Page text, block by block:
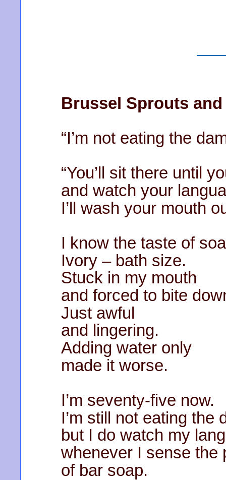
Brussel Sprouts
“I’m not eating the
“You’ll sit there until
and watch your
I’ll wash your mouth
I know the taste of
Ivory – bath size.
Stuck in my mouth
and forced to bite
Just awful
and lingering.
Adding water only
made it worse.
I’m seventy-five now.
I’m still not eating the
but I do watch my
whenever I sense the
of bar soap.